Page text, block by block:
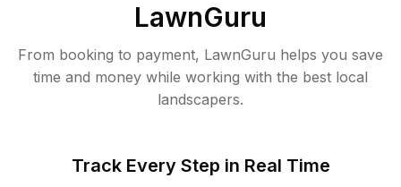
LawnGuru
From booking to payment, LawnGuru helps you save
time and money while working with the best local
landscapers.
Track Every Step in Real Time